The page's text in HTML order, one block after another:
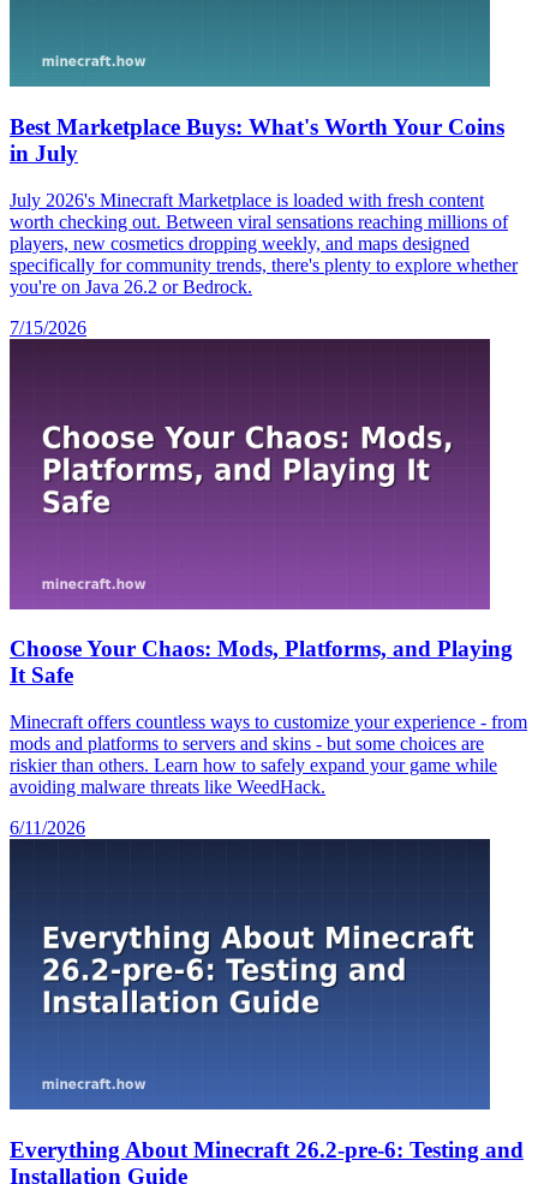
Best Marketplace Buys: What's Worth Your Coins
in July
July 2026's Minecraft Marketplace is loaded with fresh content
worth checking out. Between viral sensations reaching millions of
players, new cosmetics dropping weekly, and maps designed
specifically for community trends, there's plenty to explore whether
you're on Java 26.2 or Bedrock.
7/15/2026
Choose Your Chaos: Mods, Platforms, and Playing
It Safe
Minecraft offers countless ways to customize your experience - from
mods and platforms to servers and skins - but some choices are
riskier than others. Learn how to safely expand your game while
avoiding malware threats like WeedHack.
6/11/2026
Everything About Minecraft 26.2-pre-6: Testing and
Installation Guide